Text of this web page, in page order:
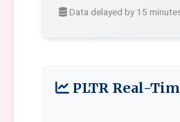
Data delayed by 15
PLTR Real-